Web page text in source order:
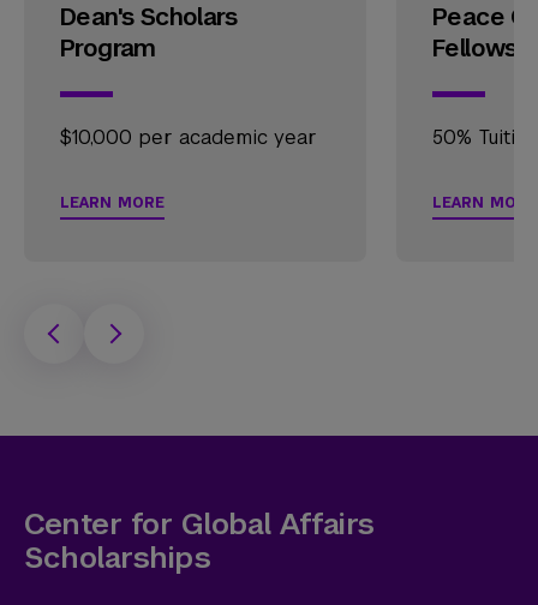
Dean's Scholars
Program
$10,000 per academic year
LEARN MORE
Peace
50%
LEARN MORE
Center for Global Affairs
Scholarships